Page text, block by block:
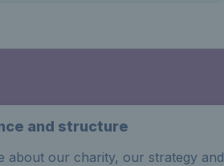
and structure
about our charity, our strategy and